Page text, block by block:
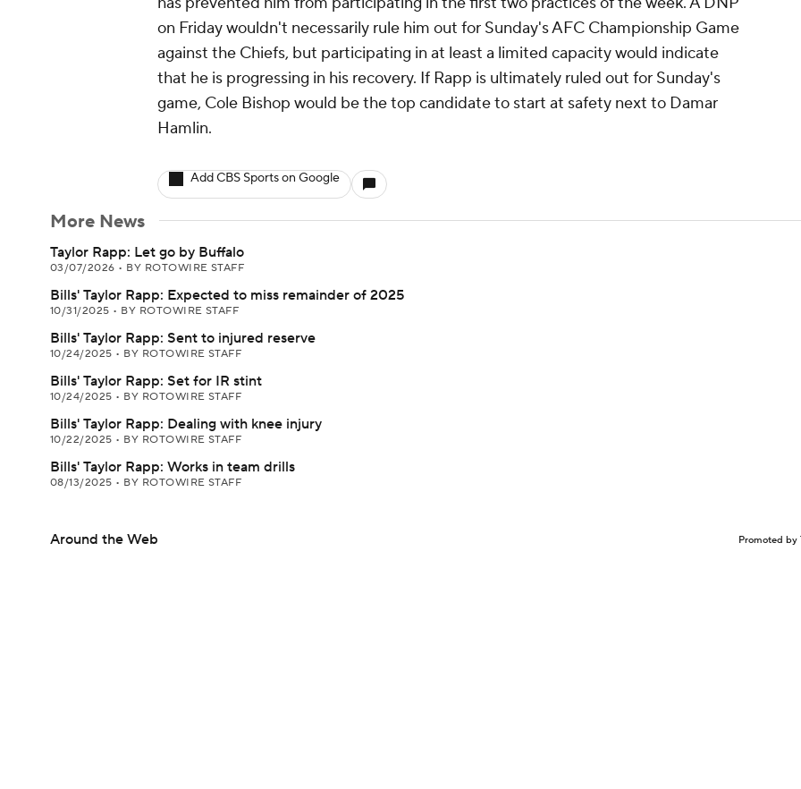
on Friday wouldn't necessarily rule him out for Sunday's AFC Championship Game
against the Chiefs, but participating in at least a limited capacity would indicate
that he is progressing in his recovery. If Rapp is ultimately ruled out for Sunday's
game, Cole Bishop would be the top candidate to start at safety next to Damar
Hamlin.
Add CBS Sports on Google
More News
Taylor Rapp: Let go by Buffalo
03/07/2026 • BY ROTOWIRE STAFF
Bills' Taylor Rapp: Expected to miss remainder of 2025
10/31/2025 • BY ROTOWIRE STAFF
Bills' Taylor Rapp: Sent to injured reserve
10/24/2025 • BY ROTOWIRE STAFF
Bills' Taylor Rapp: Set for IR stint
10/24/2025 • BY ROTOWIRE STAFF
Bills' Taylor Rapp: Dealing with knee injury
10/22/2025 • BY ROTOWIRE STAFF
Bills' Taylor Rapp: Works in team drills
08/13/2025 • BY ROTOWIRE STAFF
Around the Web Promoted by